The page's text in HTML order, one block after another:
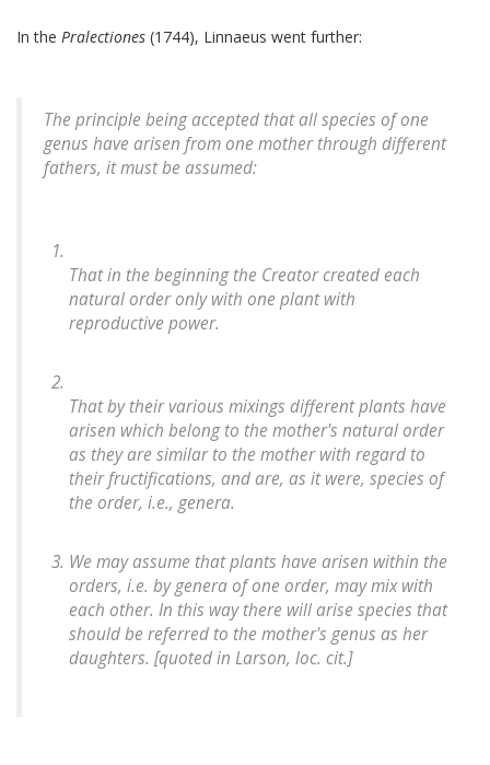
In the Pralectiones (1744), Linnaeus went further:
The principle being accepted that all species of one
genus have arisen from one mother through different
fathers, it must be assumed:
That in the beginning the Creator created each
natural order only with one plant with
reproductive power.
That by their various mixings different plants have
arisen which belong to the mother's natural order
as they are similar to the mother with regard to
their fructifications, and are, as it were, species of
the order, i.e., genera.
We may assume that plants have arisen within the
orders, i.e. by genera of one order, may mix with
each other. In this way there will arise species that
should be referred to the mother's genus as her
daughters. [quoted in Larson,loc. cit.]